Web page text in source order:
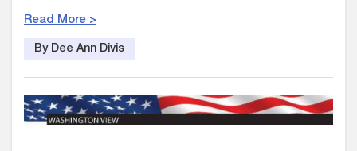
Read More >
By Dee Ann Divis